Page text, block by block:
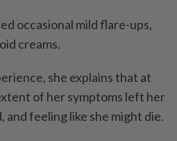
occasional mild flare-ups,
creams.
she explains that at
of her symptoms left her
and feeling like she might die.